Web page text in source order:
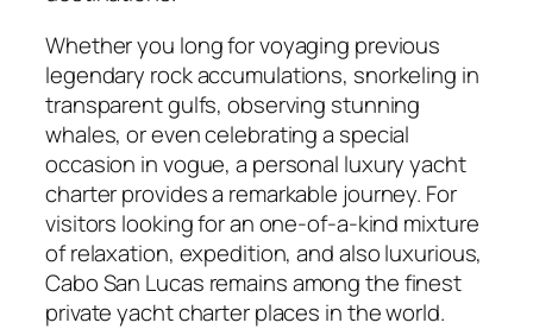
Whether you long for voyaging previous
legendary rock accumulations, snorkeling in
transparent gulfs, observing stunning
whales, or even celebrating a special
occasion in vogue, a personal luxury yacht
charter provides a remarkable journey. For
visitors looking for an one-of-a-kind mixture
of relaxation, expedition, and also luxurious,
Cabo San Lucas remains among the finest
private yacht charter places in the world.